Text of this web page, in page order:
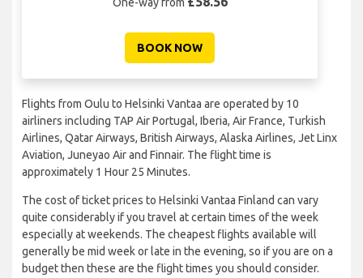
BOOK NOW
Flights from Oulu to Helsinki Vantaa are operated by 10
airliners including TAP Air Portugal, Iberia, Air France, Turkish
Airlines, Qatar Airways, British Airways, Alaska Airlines, Jet Linx
Aviation, Juneyao Air and Finnair. The flight time is
approximately 1 Hour 25 Minutes.
The cost of ticket prices to Helsinki Vantaa Finland can vary
quite considerably if you travel at certain times of the week
especially at weekends. The cheapest flights available will
generally be mid week or late in the evening, so if you are on a
budget then these are the flight times you should consider.